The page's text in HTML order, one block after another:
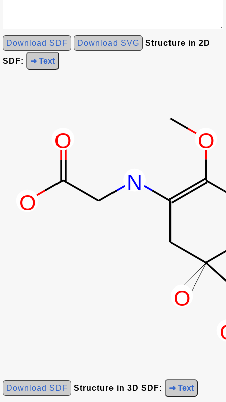
Download SDF Download SVG Structure in 2D
SDF: ➜ Text
Download SDF Structure in 3D SDF: ➜ Text